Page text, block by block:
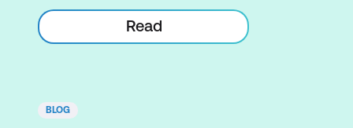
Read
BLOG